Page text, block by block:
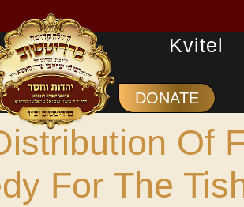
Kvitel
DONATE
Of
For The